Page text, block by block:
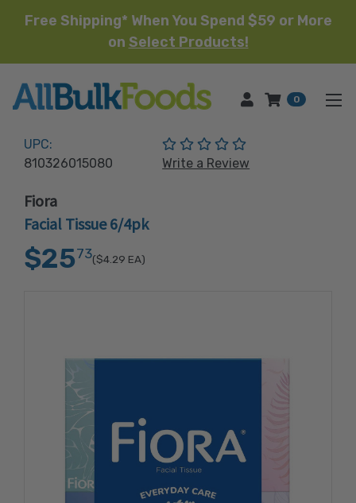
Free Shipping* When You Spend $59 or More
on Select Products!
HOME 0
UPC:
810326015080
(No reviews yet)
Write a Review
Fiora
Facial Tissue 6/4pk
$2573($4.29 EA)